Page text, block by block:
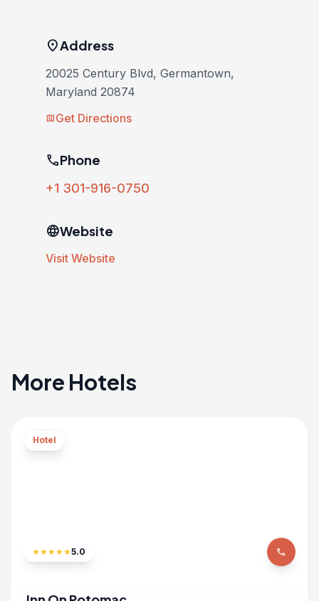
location_onAddress
20025 Century Blvd, Germantown,
Maryland 20874
mapGet Directions
phonePhone
+1 301-916-0750
languageWebsite
Visit Website
More Hotels
Hotel
★★★★★5.0 phone